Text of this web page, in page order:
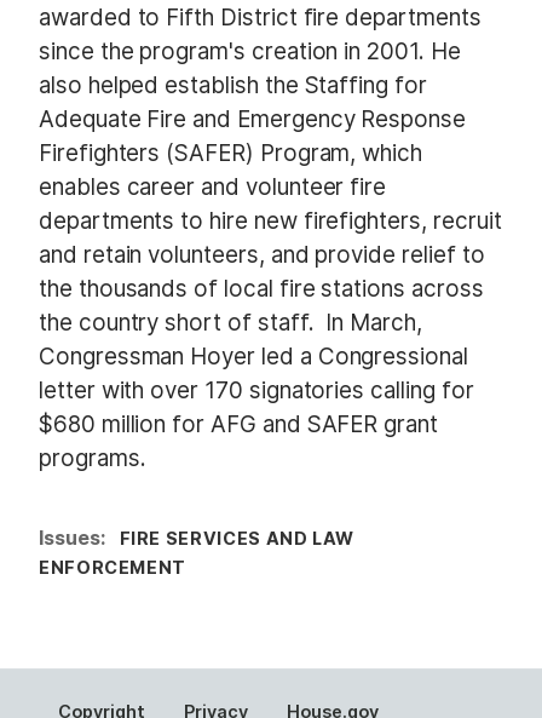
awarded to Fifth District fire departments
since the program's creation in 2001. He
also helped establish the Staffing for
Adequate Fire and Emergency Response
Firefighters (SAFER) Program, which
enables career and volunteer fire
departments to hire new firefighters, recruit
and retain volunteers, and provide relief to
the thousands of local fire stations across
the country short of staff. In March,
Congressman Hoyer led a Congressional
letter with over 170 signatories calling for
$680 million for AFG and SAFER grant
programs.
Issues:
FIRE SERVICES AND LAW
ENFORCEMENT
Copyright Privacy House.gov